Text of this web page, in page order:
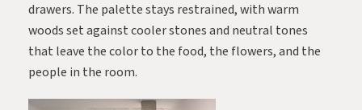
drawers. The palette stays restrained, with warm
woods set against cooler stones and neutral tones
that leave the color to the food, the flowers, and the
people in the room.